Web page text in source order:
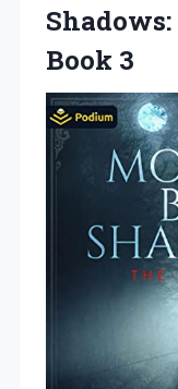
Shadows:
Book 3